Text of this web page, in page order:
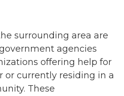
surrounding area are
agencies
offering help for
or currently residing in a
These